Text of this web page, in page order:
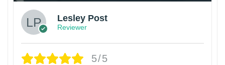
Lesley Post
Reviewer
5/5